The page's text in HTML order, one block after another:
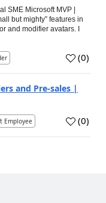
SME Microsoft MVP |
but mighty” features in
and modifier avatars. I
(0)
and Pre-sales |
Employee (0)